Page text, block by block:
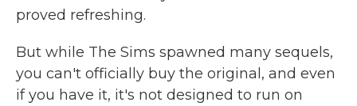
proved refreshing.
But while The Sims spawned many sequels,
you can't officially buy the original, and even
if you have it, it's not designed to run on